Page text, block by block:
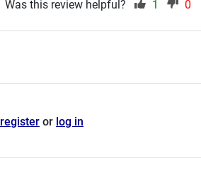
Was this review helpful? 1 0
register or log in